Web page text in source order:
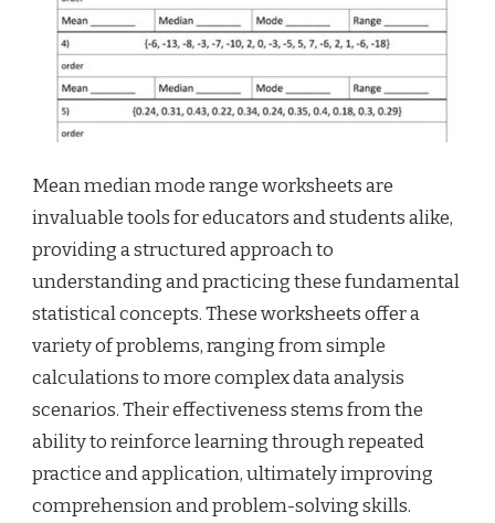
Mean median mode range worksheets are
invaluable tools for educators and students alike,
providing a structured approach to
understanding and practicing these fundamental
statistical concepts. These worksheets offer a
variety of problems, ranging from simple
calculations to more complex data analysis
scenarios. Their effectiveness stems from the
ability to reinforce learning through repeated
practice and application, ultimately improving
comprehension and problem-solving skills.